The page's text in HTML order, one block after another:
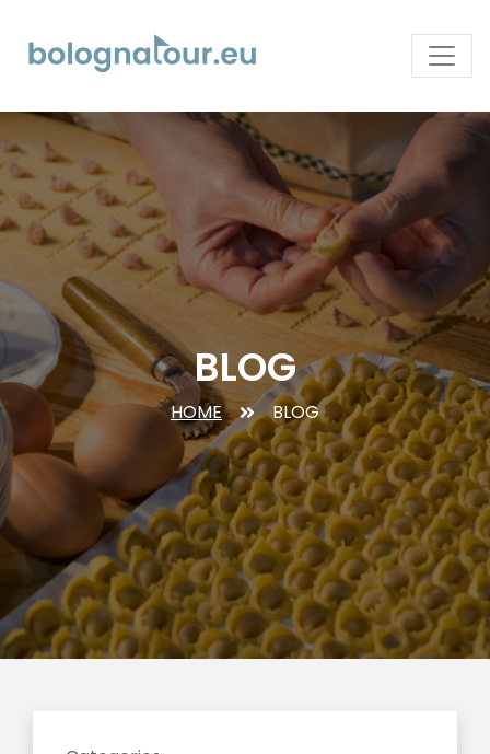
BLOG
HOME BLOG